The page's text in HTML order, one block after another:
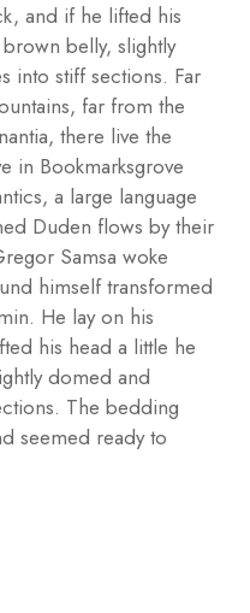
and if he lifted his
belly, slightly
into stiff sections. Far
far from the
there live the
in Bookmarksgrove
a large language
Duden flows by their
Samsa woke
himself transformed
He lay on his
his head a little he
domed and
The bedding
seemed ready to